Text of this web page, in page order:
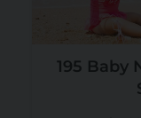
195 Baby